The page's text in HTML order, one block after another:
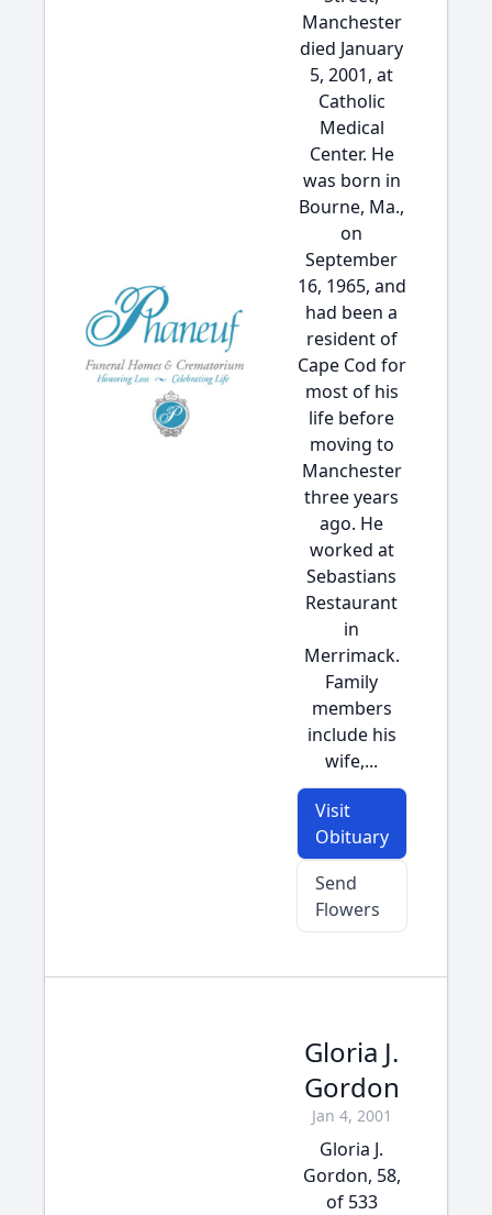
Manchester
died January
5, 2001, at
Catholic
Medical
Center. He
was born in
Bourne, Ma.,
on
September
16, 1965, and
had been a
resident of
Cape Cod for
most of his
life before
moving to
Manchester
three years
ago. He
worked at
Sebastians
Restaurant
in
Merrimack.
Family
members
include his
wife,...
Visit
Obituary
Send
Flowers
Gloria J.
Gordon
Jan 4, 2001
Gloria J.
Gordon, 58,
of 533